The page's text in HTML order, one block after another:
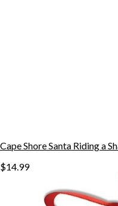
Cape Shore Santa Riding a
$14.99